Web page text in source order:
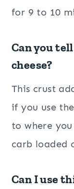
for 9 to 10
Can you
cheese?
This crust
if you use
to where
carb loaded
Can I use